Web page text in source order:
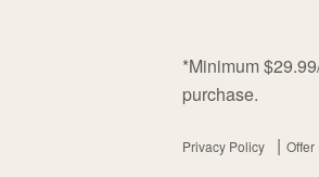
*Minimum
purchase.
Privacy Policy Offer